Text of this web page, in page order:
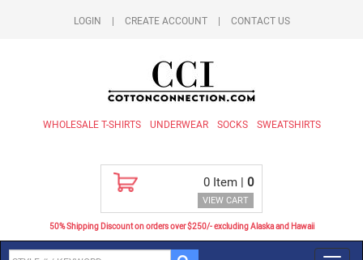
LOGIN CREATE ACCOUNT CONTACT US
WHOLESALE T-SHIRTS UNDERWEAR SOCKS SWEATSHIRTS
0 Item | 0
VIEW CART
50% Shipping Discount on orders over $250/- excluding Alaska and Hawaii